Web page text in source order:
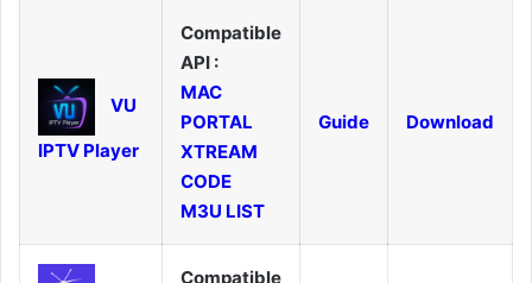
VU
IPTV Player
Compatible
API :
MAC
PORTAL
XTREAM
CODE
M3U LIST
Guide Download
Compatible